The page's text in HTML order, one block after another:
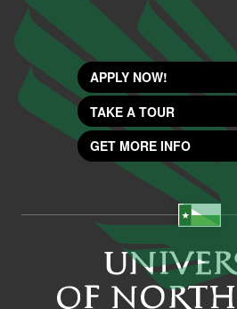
APPLY NOW!
TAKE A TOUR
GET MORE INFO